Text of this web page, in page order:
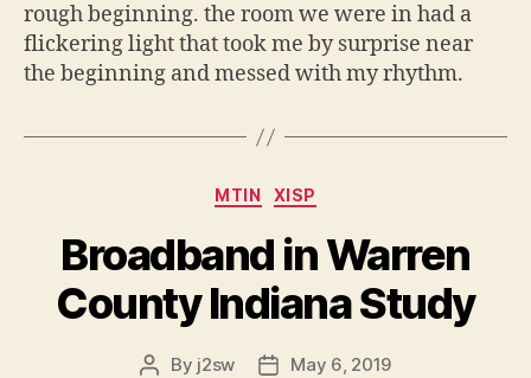
rough beginning. the room we were in had a
flickering light that took me by surprise near
the beginning and messed with my rhythm.
Categories
MTIN XISP
Broadband in Warren
County Indiana Study
Post
By j2sw
PostMay 6, 2019